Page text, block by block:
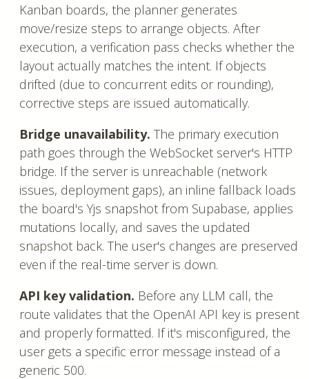
Kanban boards, the planner generates
move/resize steps to arrange objects. After
execution, a verification pass checks whether the
layout actually matches the intent. If objects
drifted (due to concurrent edits or rounding),
corrective steps are issued automatically.
Bridge unavailability. The primary execution
path goes through the WebSocket server's HTTP
bridge. If the server is unreachable (network
issues, deployment gaps), an inline fallback loads
the board's Yjs snapshot from Supabase, applies
mutations locally, and saves the updated
snapshot back. The user's changes are preserved
even if the real-time server is down.
API key validation. Before any LLM call, the
route validates that the OpenAI API key is present
and properly formatted. If it's misconfigured, the
user gets a specific error message instead of a
generic 500.